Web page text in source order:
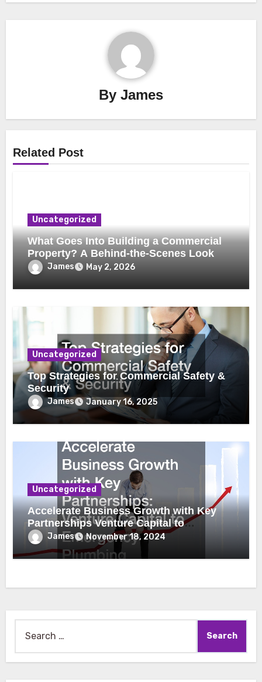
By James
Related Post
Uncategorized
What Goes Into Building a Commercial
Property? A Behind-the-Scenes Look
James May 2, 2026
Uncategorized
Top Strategies for Commercial Safety &
Security
James January 16, 2025
Uncategorized
Accelerate Business Growth with Key
Partnerships Venture Capital to
Emergency Plumbing
James November 18, 2024